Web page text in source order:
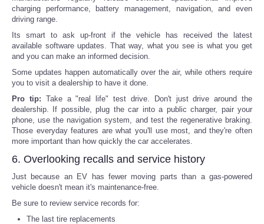
charging performance, battery management, navigation, and even
driving range.
Its smart to ask up-front if the vehicle has received the latest
available software updates. That way, what you see is what you get
and you can make an informed decision.
Some updates happen automatically over the air, while others require
you to visit a dealership to have it done.
Pro tip: Take a "real life" test drive. Don't just drive around the
dealership. If possible, plug the car into a public charger, pair your
phone, use the navigation system, and test the regenerative braking.
Those everyday features are what you'll use most, and they're often
more important than how quickly the car accelerates.
6. Overlooking recalls and service history
Just because an EV has fewer moving parts than a gas-powered
vehicle doesn't mean it's maintenance-free.
Be sure to review service records for:
The last tire replacements